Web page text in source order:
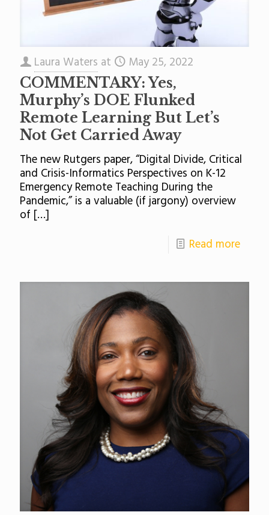
Laura Waters at May 25, 2022
COMMENTARY: Yes,
Murphy’s DOE Flunked
Remote Learning But Let’s
Not Get Carried Away
The new Rutgers paper, “Digital Divide, Critical
and Crisis-Informatics Perspectives on K-12
Emergency Remote Teaching During the
Pandemic,” is a valuable (if jargony) overview
of […]
Read more